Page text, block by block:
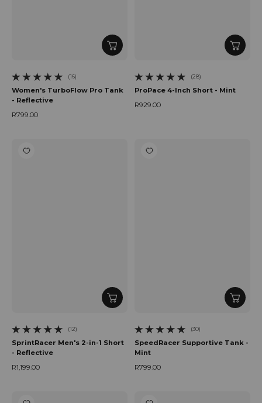
(16)
16 total reviews
Women's TurboFlow Pro Tank
- Reflective
R799.00
(28)
28 total reviews
ProPace 4-Inch Short - Mint
R929.00
(12)
12 total reviews
SprintRacer Men's 2-in-1 Short
- Reflective
R1,199.00
(30)
30 total reviews
SpeedRacer Supportive Tank -
Mint
R799.00